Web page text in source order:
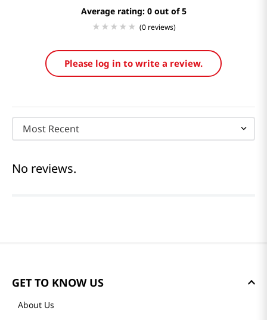
Average rating: 0
(0 reviews)
Please log in to write a review.
Most Recent
No reviews.
GET TO KNOW US
About Us